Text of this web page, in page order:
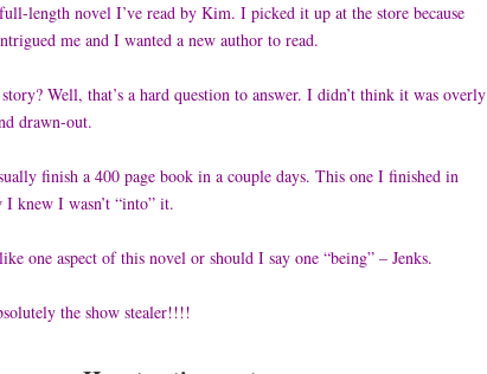
length novel I’ve read by Kim. I picked it up at the store because
me and I wanted a new author to read.
Well, that’s a hard question to answer. I didn’t think it was overly
drawn-out.
finish a 400 page book in a couple days. This one I finished in
I knew I wasn’t “into” it.
one aspect of this novel or should I say one “being” – Jenks.
the show stealer!!!!